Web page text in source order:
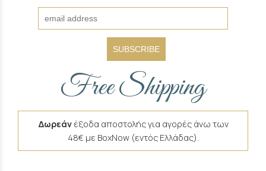
SUBSCRIBE
Free Shipping
Δωρεάν έξοδα αποστολής για αγορές άνω των
48€ με BoxNow (εντός Ελλάδας).